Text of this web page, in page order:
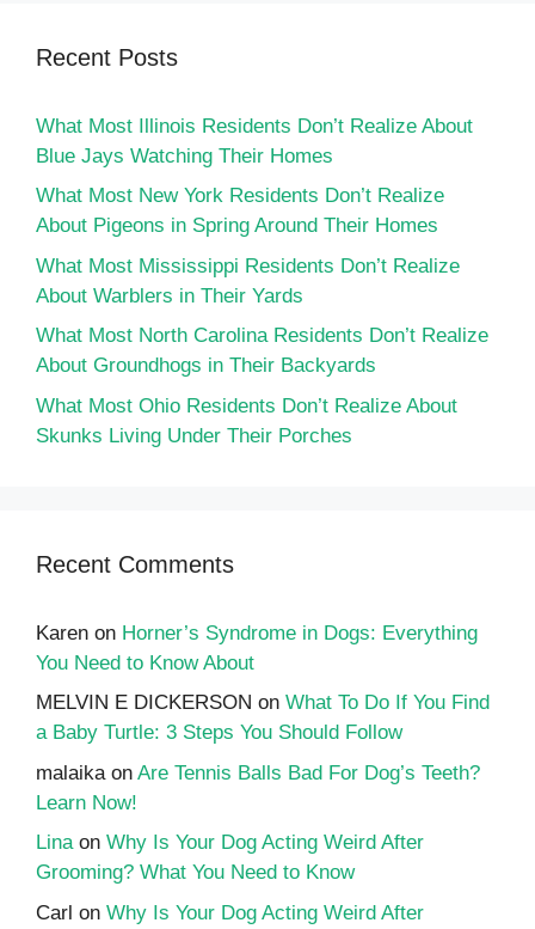
Recent Posts
What Most Illinois Residents Don’t Realize About
Blue Jays Watching Their Homes
What Most New York Residents Don’t Realize
About Pigeons in Spring Around Their Homes
What Most Mississippi Residents Don’t Realize
About Warblers in Their Yards
What Most North Carolina Residents Don’t Realize
About Groundhogs in Their Backyards
What Most Ohio Residents Don’t Realize About
Skunks Living Under Their Porches
Recent Comments
Karen on Horner’s Syndrome in Dogs: Everything
You Need to Know About
MELVIN E DICKERSON on What To Do If You Find
a Baby Turtle: 3 Steps You Should Follow
malaikaon Are Tennis Balls Bad For Dog’s Teeth?
Learn Now!
Linaon Why Is Your Dog Acting Weird After
Grooming? What You Need to Know
Carl on Why Is Your Dog Acting Weird After